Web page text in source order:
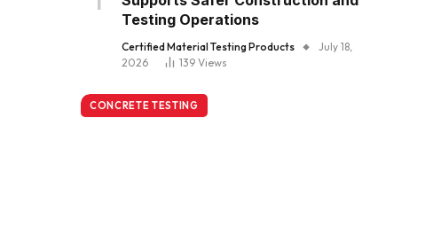
Testing Operations
Certified Material Testing Products
July 18,
2026
139 Views
CONCRETE TESTING